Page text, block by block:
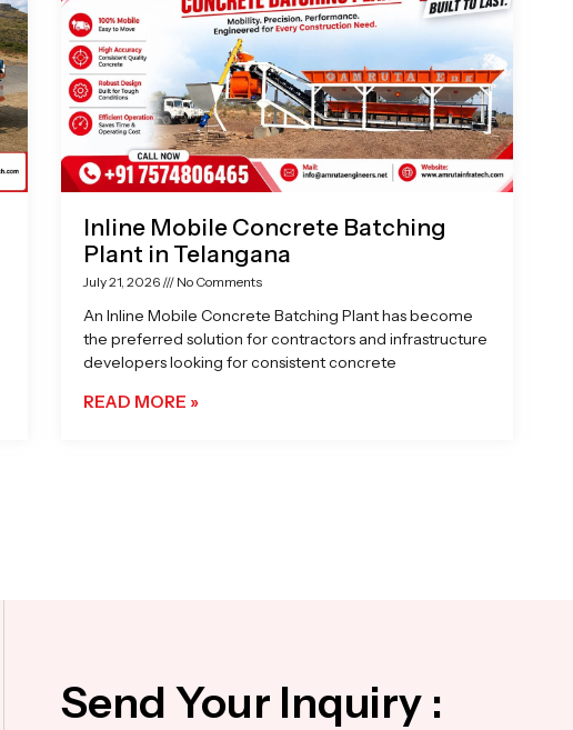
Inline Mobile Concrete Batching
Plant in Telangana
July 21, 2026 No Comments
An Inline Mobile Concrete Batching Plant has become
the preferred solution for contractors and infrastructure
developers looking for consistent concrete
READ MORE »
Send Your Inquiry :